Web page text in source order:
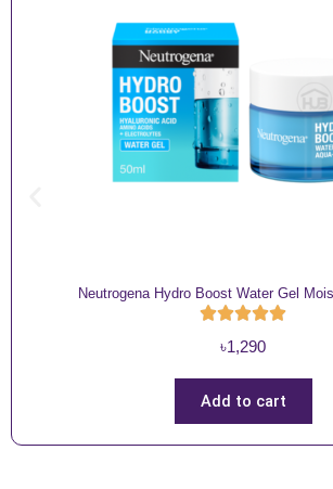
Neutrogena Hydro Boost Water Gel
৳1,290
Add to cart